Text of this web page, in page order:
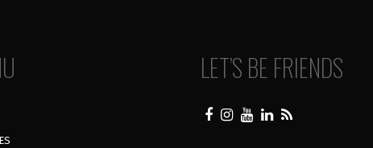
LET’S BE FRIENDS